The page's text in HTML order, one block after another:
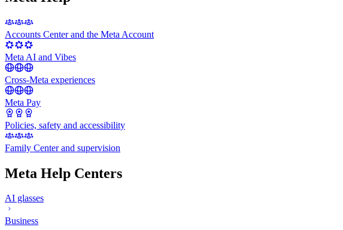
Accounts Center and the Meta Account
Meta AI and Vibes
Cross-Meta experiences
Meta Pay
Policies, safety and accessibility
Family Center and supervision
Meta Help Centers
AI glasses
Business